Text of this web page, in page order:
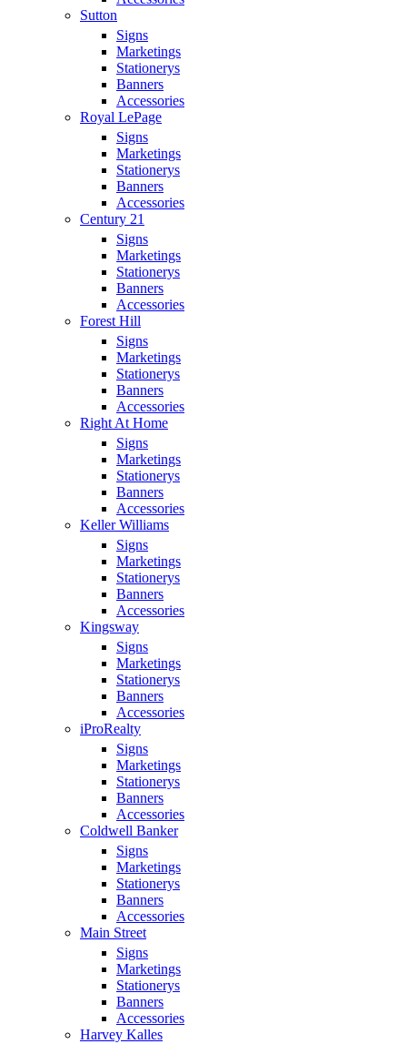
Sutton
Signs
Marketings
Stationerys
Banners
Accessories
Royal LePage
Signs
Marketings
Stationerys
Banners
Accessories
Century 21
Signs
Marketings
Stationerys
Banners
Accessories
Forest Hill
Signs
Marketings
Stationerys
Banners
Accessories
Right At Home
Signs
Marketings
Stationerys
Banners
Accessories
Keller Williams
Signs
Marketings
Stationerys
Banners
Accessories
Kingsway
Signs
Marketings
Stationerys
Banners
Accessories
iProRealty
Signs
Marketings
Stationerys
Banners
Accessories
Coldwell Banker
Signs
Marketings
Stationerys
Banners
Accessories
Main Street
Signs
Marketings
Stationerys
Banners
Accessories
Harvey Kalles